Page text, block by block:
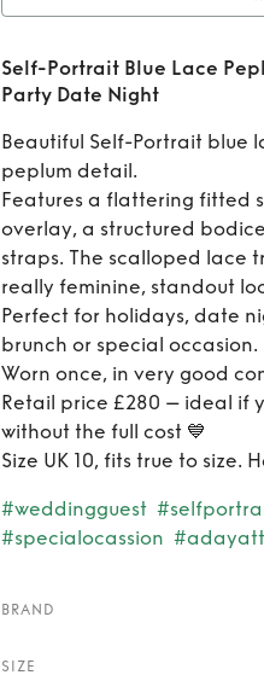
Rent
Self-Portrait Blue Lace
Party Date Night
Beautiful Self-Portrait blue
peplum detail.
Features a flattering fitted
overlay, a structured
straps. The scalloped lace
really feminine, standout
Perfect for holidays, date
brunch or special occasion.
Worn once, in very good
Retail price £280 – ideal if
without the full cost 💙
Size UK 10, fits true to size.
#weddingguest
#specialocassion
BRAND
SIZE